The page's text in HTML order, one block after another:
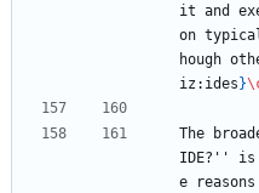
it and
on
hough
iz:ides }
The
IDE?'' is
e